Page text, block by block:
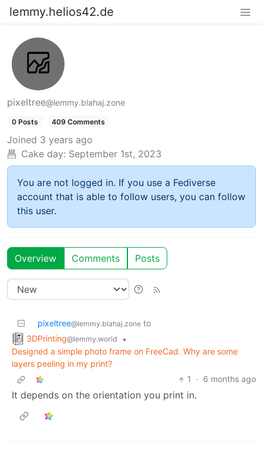
lemmy.helios42.de
pixeltree@lemmy.blahaj.zone
0 Posts 409 Comments
Joined 3 years ago
Cake day: September 1st, 2023
You are not logged in. If you use a Fediverse
account that is able to follow users, you can follow
this user.
Overview Comments Posts
pixeltree@lemmy.blahaj.zone to
3DPrinting@lemmy.world
•
Designed a simple photo frame on FreeCad. Why are some
layers peeling in my print?
1
· 6 months ago
It depends on the orientation you print in.